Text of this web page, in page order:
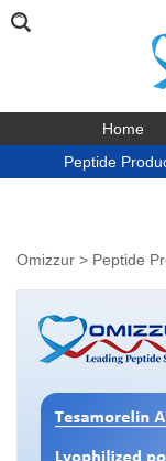
Home
Peptide
Omizzur > Peptide